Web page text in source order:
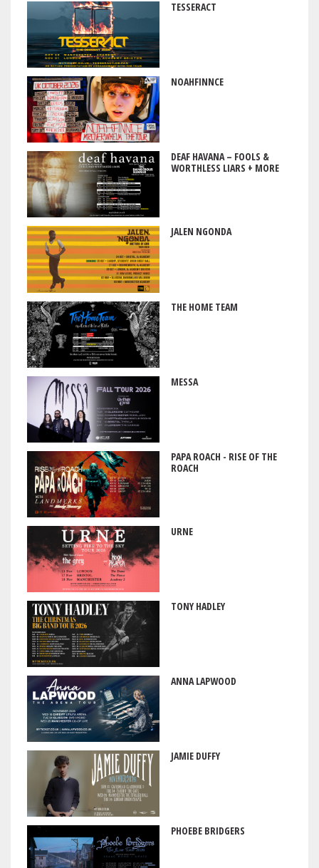
TESSERACT
NOAHFINNCE
DEAF HAVANA – FOOLS &
WORTHLESS LIARS + MORE
JALEN NGONDA
THE HOME TEAM
MESSA
PAPA ROACH - RISE OF THE
ROACH
URNE
TONY HADLEY
ANNA LAPWOOD
JAMIE DUFFY
PHOEBE BRIDGERS